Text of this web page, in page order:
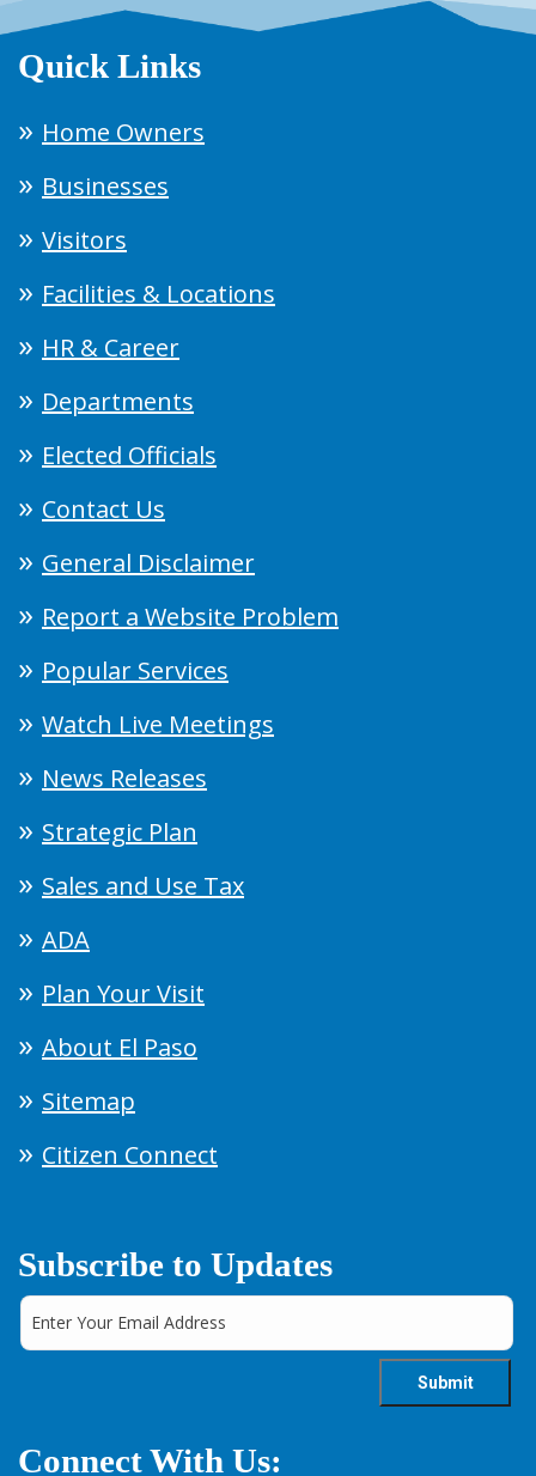
Quick Links
Home Owners
Businesses
Visitors
Facilities & Locations
HR & Career
Departments
Elected Officials
Contact Us
General Disclaimer
Report a Website Problem
Popular Services
Watch Live Meetings
News Releases
Strategic Plan
Sales and Use Tax
ADA
Plan Your Visit
About El Paso
Sitemap
Citizen Connect
Subscribe to Updates
Connect With Us: